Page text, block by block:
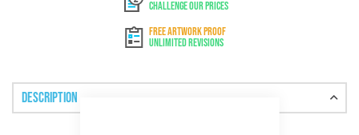
Challenge Our Prices
FREE ARTWORK PROOF
Unlimited Revisions
Description